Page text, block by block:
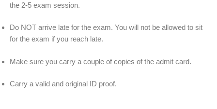
the 2-5 exam session.
Do NOT arrive late for the exam. You will not be allowed to sit
for the exam if you reach late.
Make sure you carry a couple of copies of the admit card.
Carry a valid and original ID proof.